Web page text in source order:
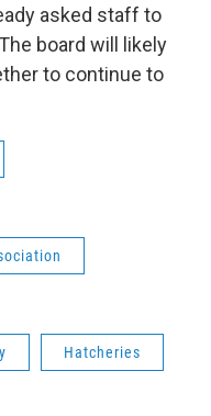
asked staff to
board will likely
to continue to
Hatcheries